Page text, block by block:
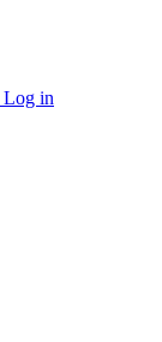
Log in